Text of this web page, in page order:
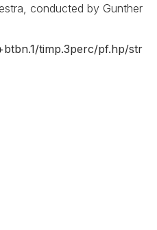
conducted by Gunther
timp.3perc/pf.hp/str